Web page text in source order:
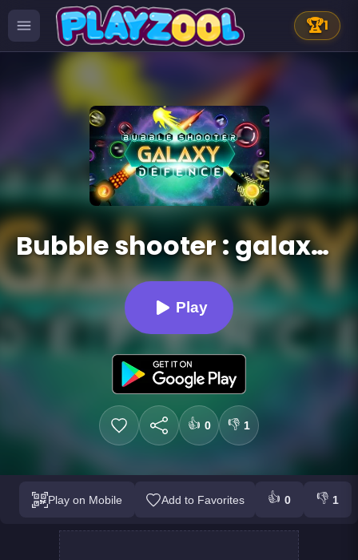
🏆1
Bubble shooter : galaxy defense
Play
👍 0 👎 1
Play on Mobile Add to Favorites 👍 0 👎 1